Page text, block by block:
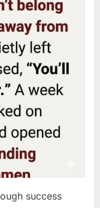
success